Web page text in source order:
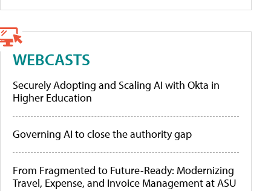
WEBCASTS
Securely Adopting and Scaling AI with Okta in
Higher Education
Governing AI to close the authority gap
From Fragmented to Future-Ready: Modernizing
Travel, Expense, and Invoice Management at ASU